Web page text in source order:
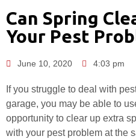
Can Spring
Your Pest
June 10, 2020 4:03 pm
If you struggle to deal with
garage, you may be able to
opportunity to clear up extra
with your pest problem at the